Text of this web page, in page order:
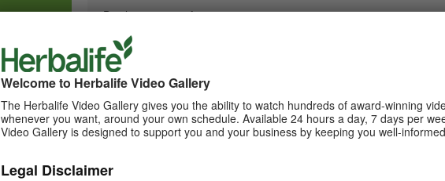
Welcome to Herbalife Video Gallery
The Herbalife Video Gallery gives you the ability to watch hundreds of award-winning
whenever you want, around your own schedule. Available 24 hours a day, 7 days per
Video Gallery is designed to support you and your business by keeping you well-
Legal Disclaimer
Displaying1-20of282
2:05
Bioniq GO: Know the
Products
0:55
Herbalife24 ACHIEVE
Protein Bar
How to Take
Learn the different